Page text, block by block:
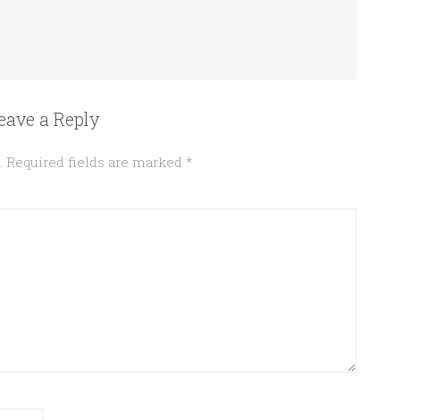
a Reply
Required fields are marked *